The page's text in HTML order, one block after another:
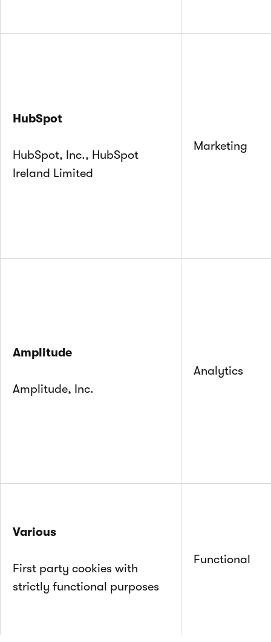
HubSpot
HubSpot, Inc., HubSpot
Ireland Limited
Marketing
Amplitude
Amplitude, Inc.
Analytics
Various
First party cookies with
strictly functional purposes
Functional